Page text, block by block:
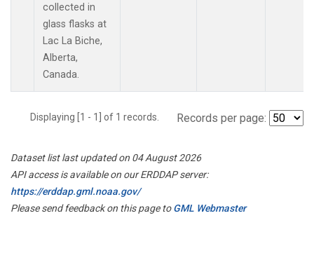
collected in
glass flasks at
Lac La Biche,
Alberta,
Canada.
Displaying [1 - 1] of 1 records. Records per page:
Dataset list last updated on 04 August 2026
API access is available on our ERDDAP server:
https://erddap.gml.noaa.gov/
Please send feedback on this page toGML Webmaster